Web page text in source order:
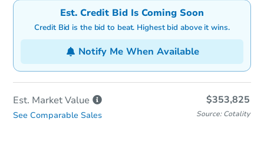
Est. Credit Bid Is Coming Soon
Credit Bid is the bid to beat. Highest bid above it wins.
Notify Me When Available
Est. MarketValue $353,825
See Comparable Sales Source: Cotality